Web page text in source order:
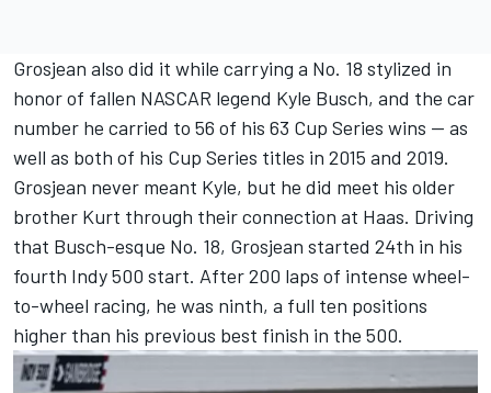
Grosjean also did it while carrying a No. 18 stylized in
honor of fallen NASCAR legend Kyle Busch, and the car
number he carried to 56 of his 63 Cup Series wins -- as
well as both of his Cup Series titles in 2015 and 2019.
Grosjean never meant Kyle, but he did meet his older
brother Kurt through their connection at Haas. Driving
that Busch-esque No. 18, Grosjean started 24th in his
fourth Indy 500 start. After 200 laps of intense wheel-
to-wheel racing, he was ninth, a full ten positions
higher than his previous best finish in the 500.